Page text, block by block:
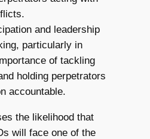
and leadership
particularly in
of tackling
holding perpetrators
accountable.
the likelihood that
will face one of the